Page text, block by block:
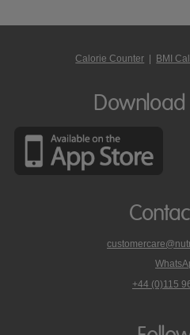
Calorie Counter | BMI
+44 (0)115